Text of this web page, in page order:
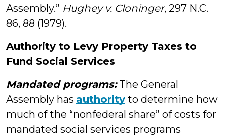
Assembly.” Hughey v. Cloninger, 297 N.C.
86, 88 (1979).
Authority to Levy Property Taxes to
Fund Social Services
Mandated programs:The General
Assembly has authority to determine how
much of the “nonfederal share” of costs for
mandated social services programs